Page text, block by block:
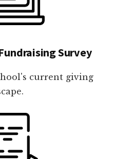
Survey
current giving